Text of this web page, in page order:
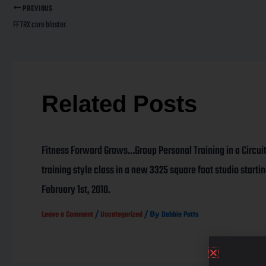
PREVIOUS
FF TRX core blaster
Related Posts
Fitness Forward Grows…Group Personal Training in a Circuit
training style class in a new 3325 square foot studio
February 1st, 2010.
Leave a Comment / Uncategorized / By Debbie Potts